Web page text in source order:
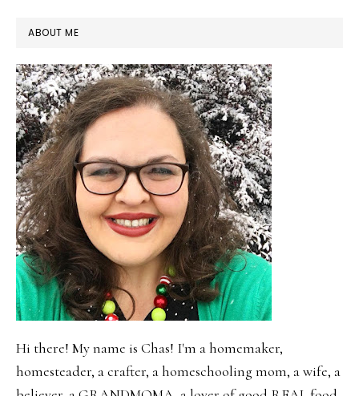
PRIMARY
SIDEBAR
ABOUT ME
Hi there! My name is Chas! I'm a homemaker,
homesteader, a crafter, a homeschooling mom, a wife, a